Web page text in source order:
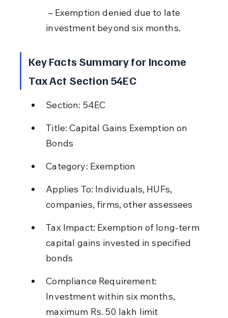
investment beyond six months.
Key Facts Summary for Income
Tax Act Section 54EC
Section: 54EC
Title: Capital Gains Exemption on
Bonds
Category: Exemption
Applies To: Individuals, HUFs,
companies, firms, other assessees
Tax Impact: Exemption of long-term
capital gains invested in specified
bonds
Compliance Requirement:
Investment within six months,
maximum Rs. 50 lakh limit